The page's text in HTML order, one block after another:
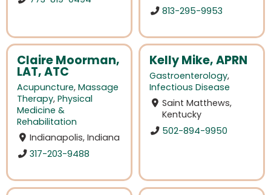
813-295-9953
Claire Moorman,
LAT, ATC
Acupuncture, Massage
Therapy, Physical
Medicine &
Rehabilitation
Indianapolis, Indiana
317-203-9488
Kelly Mike, APRN
Gastroenterology,
Infectious Disease
Saint Matthews,
Kentucky
502-894-9950